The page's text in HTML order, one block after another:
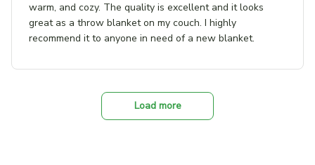
warm, and cozy. The quality is excellent and it looks
great as a throw blanket on my couch. I highly
recommend it to anyone in need of a new blanket.
Load more